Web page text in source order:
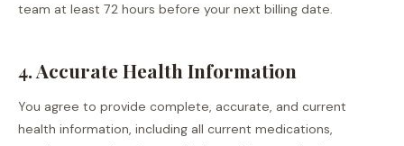
team at least 72 hours before your next billing date.
4. Accurate Health Information
You agree to provide complete, accurate, and current
health information, including all current medications,